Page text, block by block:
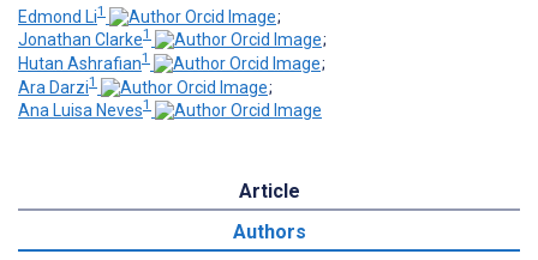
Edmond Li1
;
Jonathan Clarke1
;
Hutan Ashrafian1
;
Ara Darzi1
;
Ana Luisa Neves1
Article
Authors